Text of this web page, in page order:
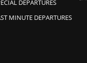
DEPARTURES
MINUTE DEPARTURES